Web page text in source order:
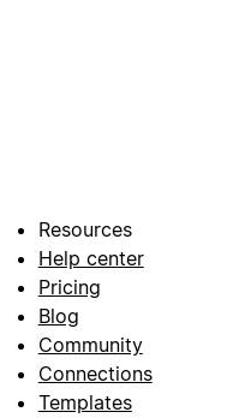
Resources
Help center
Pricing
Blog
Community
Connections
Templates